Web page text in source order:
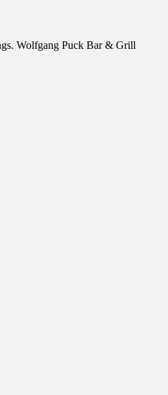
Wolfgang Puck Bar & Grill